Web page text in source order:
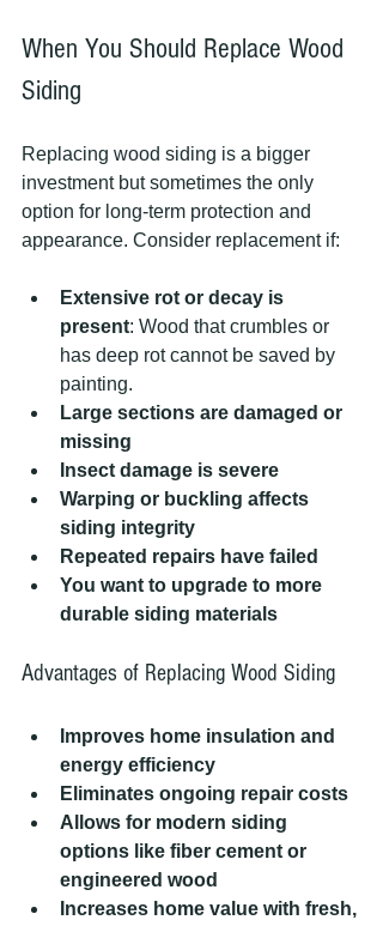
When You Should Replace Wood
Siding
Replacing wood siding is a bigger
investment but sometimes the only
option for long-term protection and
appearance. Consider replacement if:
Extensive rot or decay is
present: Wood that crumbles or
has deep rot cannot be saved by
painting.
Large sections are damaged or
missing
Insect damage is severe
Warping or buckling affects
siding integrity
Repeated repairs have failed
You want to upgrade to more
durable siding materials
Advantages of Replacing Wood Siding
Improves home insulation and
energy efficiency
Eliminates ongoing repair costs
Allows for modern siding
options like fiber cement or
engineered wood
Increases home value with fresh,